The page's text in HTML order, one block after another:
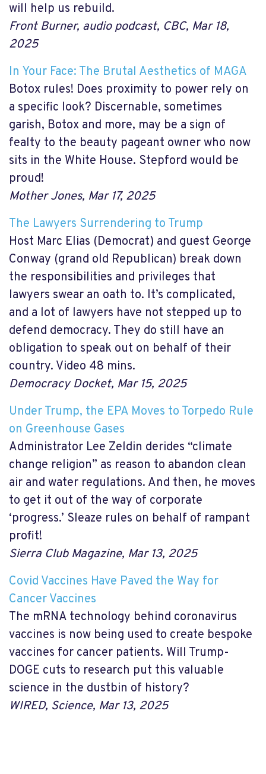
will help us rebuild.
Front Burner, audio podcast, CBC, Mar 18,
2025
In Your Face: The Brutal Aesthetics of MAGA
Botox rules! Does proximity to power rely on
a specific look? Discernable, sometimes
garish, Botox and more, may be a sign of
fealty to the beauty pageant owner who now
sits in the White House. Stepford would be
proud!
Mother Jones, Mar 17, 2025
The Lawyers Surrendering to Trump
Host Marc Elias (Democrat) and guest George
Conway (grand old Republican) break down
the responsibilities and privileges that
lawyers swear an oath to. It’s complicated,
and a lot of lawyers have not stepped up to
defend democracy. They do still have an
obligation to speak out on behalf of their
country. Video 48 mins.
Democracy Docket, Mar 15, 2025
Under Trump, the EPA Moves to Torpedo Rule
on Greenhouse Gases
Administrator Lee Zeldin derides “climate
change religion” as reason to abandon clean
air and water regulations. And then, he moves
to get it out of the way of corporate
‘progress.’ Sleaze rules on behalf of rampant
profit!
Sierra Club Magazine, Mar 13, 2025
Covid Vaccines Have Paved the Way for
Cancer Vaccines
The mRNA technology behind coronavirus
vaccines is now being used to create bespoke
vaccines for cancer patients. Will Trump-
DOGE cuts to research put this valuable
science in the dustbin of history?
WIRED, Science, Mar 13, 2025